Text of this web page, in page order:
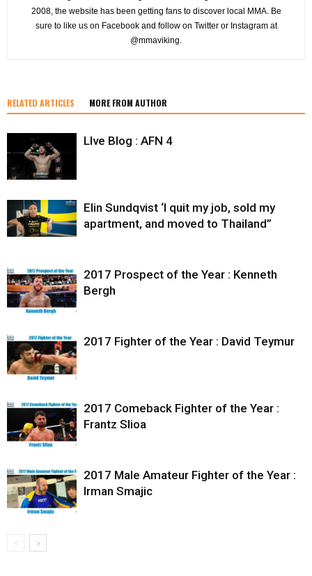
2008, the website has been getting fans to discover local MMA. Be
sure to like us on Facebook and follow on Twitter or Instagram at
@mmaviking.
RELATED ARTICLES MORE FROM AUTHOR
LIve Blog : AFN 4
Elin Sundqvist ‘I quit my job, sold my
apartment, and moved to Thailand”
2017 Prospect of the Year : Kenneth
Bergh
2017 Fighter of the Year : David Teymur
2017 Comeback Fighter of the Year :
Frantz Slioa
2017 Male Amateur Fighter of the Year :
Irman Smajic